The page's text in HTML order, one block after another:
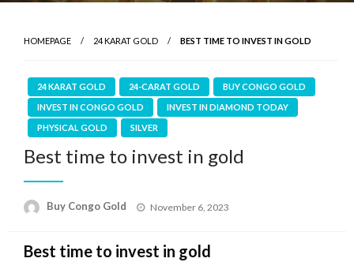
HOMEPAGE 24 KARAT GOLD BEST TIME TO INVEST IN GOLD
24 KARAT GOLD 24-CARAT GOLD
BUY CONGO GOLD
INVEST IN CONGO GOLD
INVEST IN DIAMOND TODAY
PHYSICAL GOLD
SILVER
Best time to invest in gold
Buy Congo Gold November 6, 2023
Best time to invest in gold